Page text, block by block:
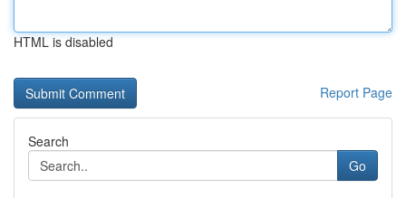
HTML is disabled
Report Page
Search
Go